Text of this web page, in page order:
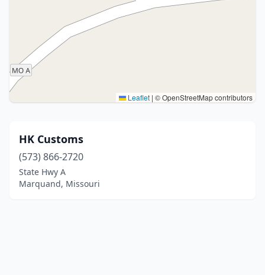
Leaflet | © OpenStreetMap contributors
HK Customs
(573) 866-2720
State Hwy A
Marquand, Missouri